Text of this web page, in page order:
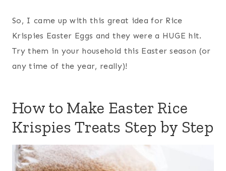
So, I came up with this great idea for Rice
Krispies Easter Eggs and they were a HUGE hit.
Try them in your household this Easter season (or
any time of the year, really)!
How to Make Easter Rice
Krispies Treats Step by Step